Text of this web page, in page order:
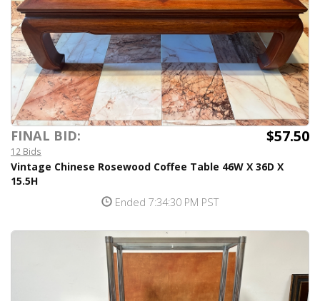
FINAL BID: $57.50
12 Bids
Vintage Chinese Rosewood Coffee Table 46W X 36D X
15.5H
Ended 7:34:30 PM PST